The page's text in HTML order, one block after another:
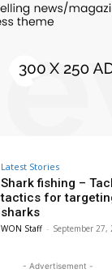
Latest Stories
Shark fishing –
tactics for
sharks
WON Staff - September 27,
- Advertisement -